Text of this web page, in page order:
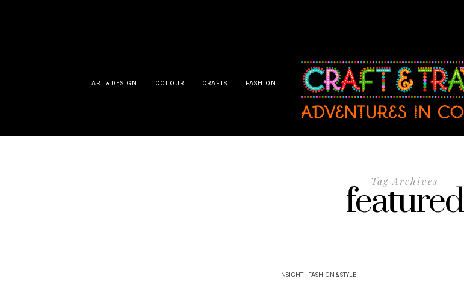
ART & DESIGN COLOUR CRAFTS FASHION
Tag Archives
featured
INSIGHT FASHION & STYLE